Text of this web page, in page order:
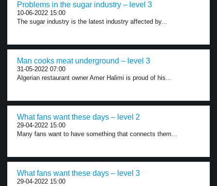
Problems in the sugar industry – level 3
10-06-2022 15:00
The sugar industry is the latest industry affected by...
Man cooks meat underground – level 3
31-05-2022 07:00
Algerian restaurant owner Amer Halimi is proud of his...
What fans want these days – level 2
29-04-2022 15:00
Many fans want to have something that connects them...
What fans want these days – level 3
29-04-2022 15:00